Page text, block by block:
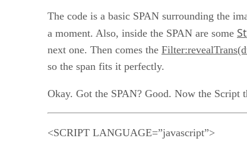
The code is a basic SPAN surrounding the
a moment. Also, inside the SPAN are some
next one. Then comes the
so the span fits it perfectly.
Okay. Got the SPAN? Good. Now the Script
<SCRIPT LANGUAGE=”javascript”>